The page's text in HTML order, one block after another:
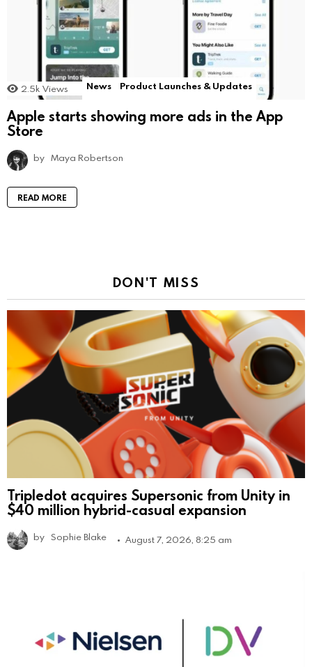
2.5k Views News Product Launches & Updates
Apple starts showing more ads in the App
Store
by Maya Robertson
READ MORE
DON'T MISS
Tripledot acquires Supersonic from Unity in
$40 million hybrid-casual expansion
by Sophie Blake August 7, 2026, 8:25 am